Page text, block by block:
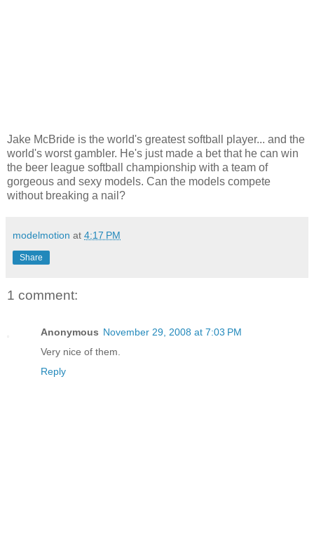
Jake McBride is the world's greatest softball player... and the
world's worst gambler. He's just made a bet that he can win
the beer league softball championship with a team of
gorgeous and sexy models. Can the models compete
without breaking a nail?
modelmotion at 4:17 PM
Share
1 comment:
Anonymous November 29, 2008 at 7:03 PM
Very nice of them.
Reply